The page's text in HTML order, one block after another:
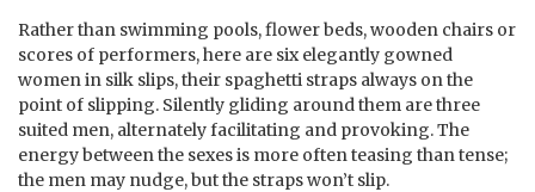
Rather than swimming pools, flower beds, wooden chairs or
scores of performers, here are six elegantly gowned
women in silk slips, their spaghetti straps always on the
point of slipping. Silently gliding around them are three
suited men, alternately facilitating and provoking. The
energy between the sexes is more often teasing than tense;
the men may nudge, but the straps won’t slip.